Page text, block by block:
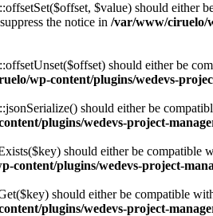
$value) should
the notice in /var/www/ciruelo/
should either be
wp-content/plugins/wedevs-
should either be
plugins/wedevs-project-
should either be
content/plugins/wedevs-project-
should either be compatible
plugins/wedevs-project-